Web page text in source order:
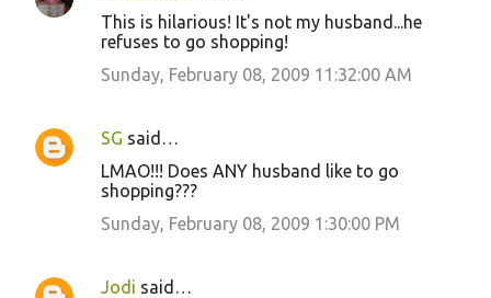
This is hilarious! It's not my husband...he
refuses to go shopping!
Sunday, February 08, 2009 11:32:00 AM
SG said…
LMAO!!! Does ANY husband like to go
shopping???
Sunday, February 08, 2009 1:30:00 PM
Jodi said…